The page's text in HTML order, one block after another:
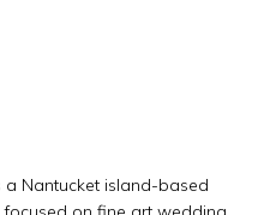
Nantucket island-based